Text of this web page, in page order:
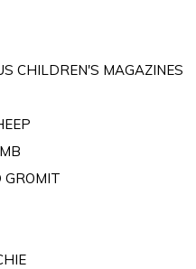
CHILDREN'S MAGAZINES